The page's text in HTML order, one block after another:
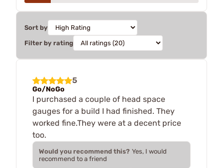
Sort by
Filter by rating
5
Go/NoGo
I purchased a couple of head space
gauges for a build I had finished. They
worked fine.They were at a decent price
too.
Would you recommend this? Yes, I would
recommend to a friend